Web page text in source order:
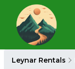
Leynar Rentals